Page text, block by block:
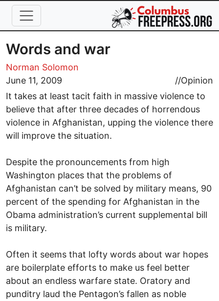
Skip to main content
Words and war
Norman Solomon
June 11, 2009
//Opinion
It takes at least tacit faith in massive violence to
believe that after three decades of horrendous
violence in Afghanistan, upping the violence there
will improve the situation.
Despite the pronouncements from high
Washington places that the problems of
Afghanistan can’t be solved by military means, 90
percent of the spending for Afghanistan in the
Obama administration’s current supplemental bill
is military.
Often it seems that lofty words about war hopes
are boilerplate efforts to make us feel better
about an endless warfare state. Oratory and
punditry laud the Pentagon’s fallen as noble